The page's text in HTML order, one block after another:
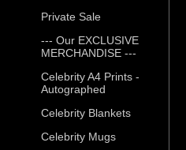
Private Sale
--- Our EXCLUSIVE
MERCHANDISE ---
Celebrity A4 Prints -
Autographed
Celebrity Blankets
Celebrity Mugs